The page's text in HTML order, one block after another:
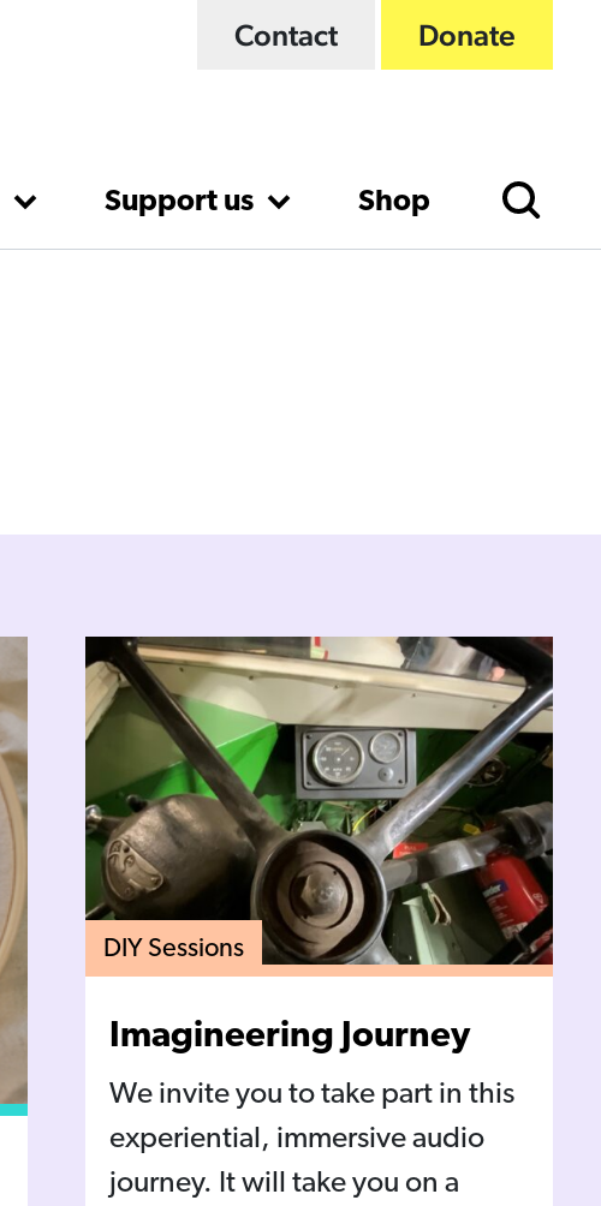
Contact Donate
Support us Shop
DIY Sessions
Imagineering Journey
We invite you to take part in this
experiential, immersive audio
journey. It will take you on a